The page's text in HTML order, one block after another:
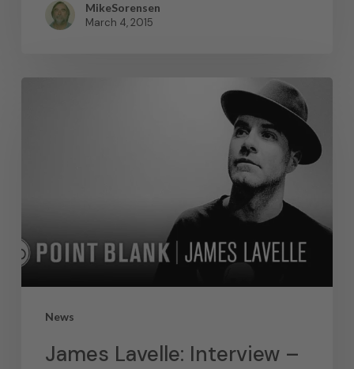
MikeSorensen
March 4, 2015
News
James Lavelle: Interview –